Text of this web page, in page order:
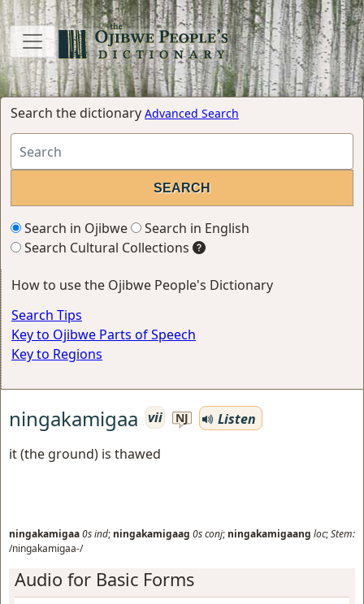
Search the dictionary Advanced Search
Search in Ojibwe
Search in English
Search Cultural Collections
How to use the Ojibwe People's Dictionary
Search Tips
Key to Ojibwe Parts of Speech
Key to Regions
ningakamigaa vii NJ
Listen
it (the ground) is thawed
ningakamigaa0sind; ningakamigaag 0sconj; ningakamigaang loc;Stem:
/ningakamigaa-/
Audio for Basic Forms